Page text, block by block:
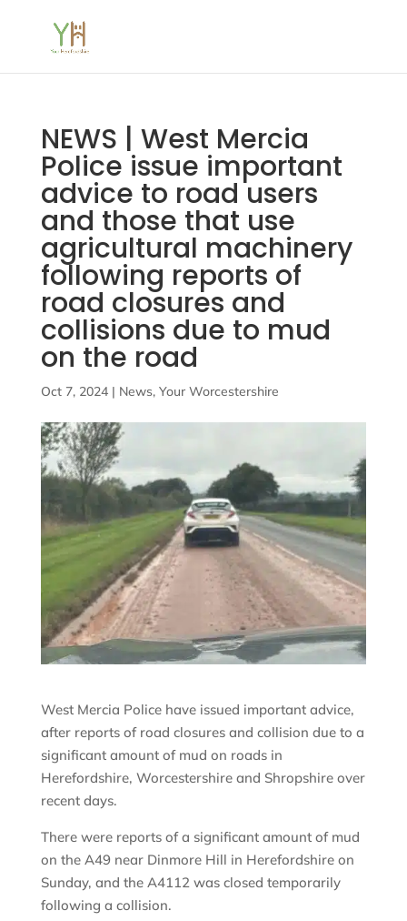
NEWS | West Mercia
Police issue important
advice to road users
and those that use
agricultural machinery
following reports of
road closures and
collisions due to mud
on the road
Oct 7, 2024| News, Your Worcestershire
West Mercia Police have issued important advice,
after reports of road closures and collision due to a
significant amount of mud on roads in
Herefordshire, Worcestershire and Shropshire over
recent days.
There were reports of a significant amount of mud
on the A49 near Dinmore Hill in Herefordshire on
Sunday, and the A4112 was closed temporarily
following a collision.